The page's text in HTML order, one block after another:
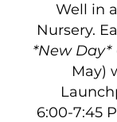
Well in
Nursery.
*New Day*
May)
6:00-7:45